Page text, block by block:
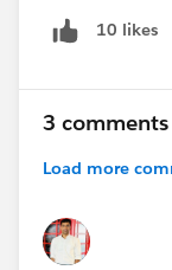
Advocate
awesome
Still have
#MuleSoft RPA
Anypoint Code
10 likes
3 comments
Load more